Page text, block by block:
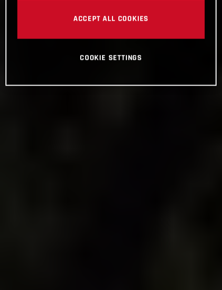
ACCEPT ALL COOKIES
COOKIE SETTINGS